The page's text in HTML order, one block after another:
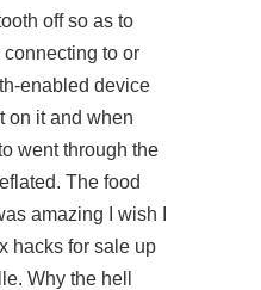
off so as to
to or
enabled device
on it and when
went through the
The food
amazing I wish I
hacks for sale up
Why the hell